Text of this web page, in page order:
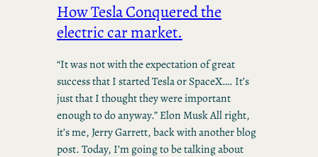
How Tesla Conquered the
electric car market.
“It was not with the expectation of great
success that I started Tesla or SpaceX…. It’s
just that I thought they were important
enough to do anyway.” Elon Musk All right,
it’s me, Jerry Garrett, back with another blog
post. Today, I’m going to be talking about